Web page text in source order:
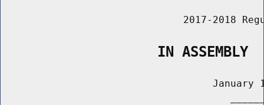
2017-2018
                   IN ASSEMBLY
January